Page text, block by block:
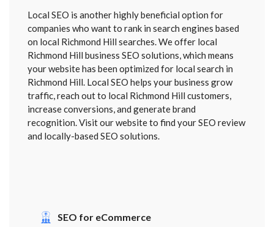
Local SEO is another highly beneficial option for
companies who want to rank in search engines based
on local Richmond Hill searches. We offer local
Richmond Hill business SEO solutions, which means
your website has been optimized for local search in
Richmond Hill. Local SEO helps your business grow
traffic, reach out to local Richmond Hill customers,
increase conversions, and generate brand
recognition. Visit our website to find your SEO review
and locally-based SEO solutions.
SEO for eCommerce